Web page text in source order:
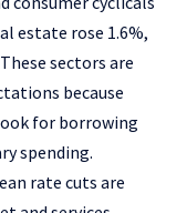
estate rose 1.6%,
sectors are
because
for borrowing
spending.
rate cuts are